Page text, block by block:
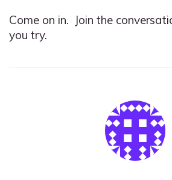
Come on in. Join the
you try.